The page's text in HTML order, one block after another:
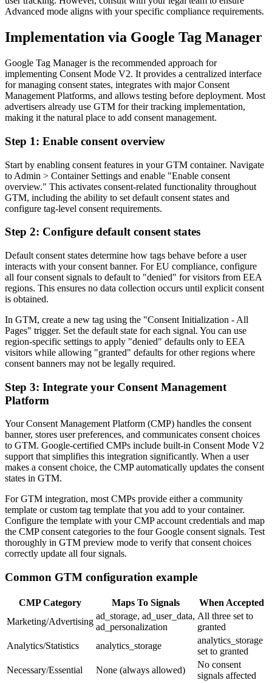
Advanced mode aligns with your specific compliance requirements.
Implementation via Google Tag Manager
Google Tag Manager is the recommended approach for
implementing Consent Mode V2. It provides a centralized interface
for managing consent states, integrates with major Consent
Management Platforms, and allows testing before deployment. Most
advertisers already use GTM for their tracking implementation,
making it the natural place to add consent management.
Step 1: Enable consent overview
Start by enabling consent features in your GTM container. Navigate
to Admin > Container Settings and enable "Enable consent
overview." This activates consent-related functionality throughout
GTM, including the ability to set default consent states and
configure tag-level consent requirements.
Step 2: Configure default consent states
Default consent states determine how tags behave before a user
interacts with your consent banner. For EU compliance, configure
all four consent signals to default to "denied" for visitors from EEA
regions. This ensures no data collection occurs until explicit consent
is obtained.
In GTM, create a new tag using the "Consent Initialization - All
Pages" trigger. Set the default state for each signal. You can use
region-specific settings to apply "denied" defaults only to EEA
visitors while allowing "granted" defaults for other regions where
consent banners may not be legally required.
Step 3: Integrate your Consent Management
Platform
Your Consent Management Platform (CMP) handles the consent
banner, stores user preferences, and communicates consent choices
to GTM. Google-certified CMPs include built-in Consent Mode V2
support that simplifies this integration significantly. When a user
makes a consent choice, the CMP automatically updates the consent
states in GTM.
For GTM integration, most CMPs provide either a community
template or custom tag template that you add to your container.
Configure the template with your CMP account credentials and map
the CMP consent categories to the four Google consent signals. Test
thoroughly in GTM preview mode to verify that consent choices
correctly update all four signals.
Common GTM configuration example
CMP Category Maps To Signals
When Accepted
Marketing/Advertising
ad_storage, ad_user_data,
ad_personalization
All three set to
granted
Analytics/Statistics
analytics_storage
analytics_storage
set to granted
Necessary/Essential
None (always allowed)
No consent
signals affected